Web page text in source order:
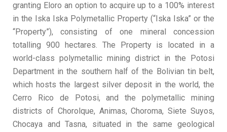
granting Eloro an option to acquire up to a 100% interest
in the Iska Iska Polymetallic Property (“Iska Iska” or the
“Property”), consisting of one mineral concession
totalling 900 hectares. The Property is located in a
world-class polymetallic mining district in the Potosi
Department in the southern half of the Bolivian tin belt,
which hosts the largest silver deposit in the world, the
Cerro Rico de Potosi, and the polymetallic mining
districts of Chorolque, Animas, Choroma, Siete Suyos,
Chocaya and Tasna, situated in the same geological